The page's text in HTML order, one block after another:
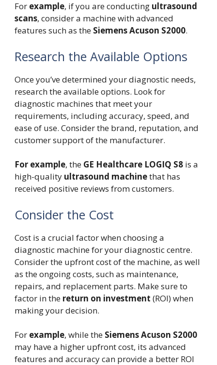
For example, if you are conducting ultrasound
scans, consider a machine with advanced
features such as the Siemens Acuson S2000.
Research the Available Options
Once you’ve determined your diagnostic needs,
research the available options. Look for
diagnostic machines that meet your
requirements, including accuracy, speed, and
ease of use. Consider the brand, reputation, and
customer support of the manufacturer.
For example, the GE Healthcare LOGIQ S8 is a
high-quality ultrasound machinethat has
received positive reviews from customers.
Consider the Cost
Cost is a crucial factor when choosing a
diagnostic machine for your diagnostic centre.
Consider the upfront cost of the machine, as well
as the ongoing costs, such as maintenance,
repairs, and replacement parts. Make sure to
factor in the return on investment (ROI) when
making your decision.
For example, while the Siemens Acuson S2000
may have a higher upfront cost, its advanced
features and accuracy can provide a better ROI